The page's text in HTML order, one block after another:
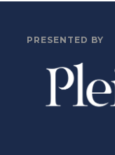
PRESENTED BY